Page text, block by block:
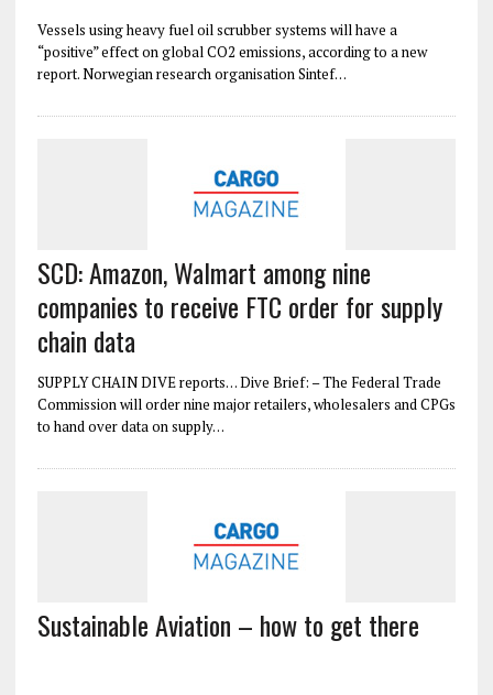
Vessels using heavy fuel oil scrubber systems will have a
“positive” effect on global CO2 emissions, according to a new
report. Norwegian research organisation Sintef…
SCD: Amazon, Walmart among nine
companies to receive FTC order for supply
chain data
SUPPLY CHAIN DIVE reports… Dive Brief: – The Federal Trade
Commission will order nine major retailers, wholesalers and CPGs
to hand over data on supply…
Sustainable Aviation – how to get there